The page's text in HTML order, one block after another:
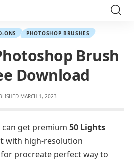
ONS PHOTOSHOP BRUSHES
Brush
Download
MARCH 1, 2023
get premium 50 Lights
with high-resolution
for procreate perfect way to